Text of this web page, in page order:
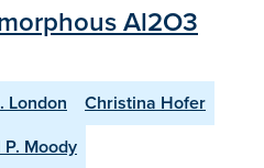
Al2O3
London
Christina Hofer
Moody